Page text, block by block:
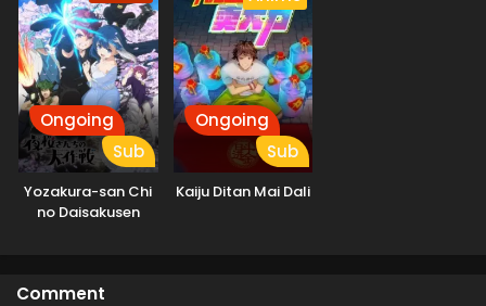
Ongoing
Sub
Yozakura-san Chi
no Daisakusen
Ongoing
Sub
Kaiju Ditan Mai Dali
Comment